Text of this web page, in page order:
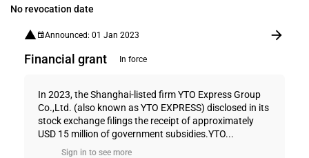
No revocation date
Announced: 01 Jan 2023
Financial grant In force
In 2023, the Shanghai-listed firm YTO Express Group
Co.,Ltd. (also known as YTO EXPRESS) disclosed in its
stock exchange filings the receipt of approximately
USD 15 million of government subsidies.YTO...
Sign in to see more